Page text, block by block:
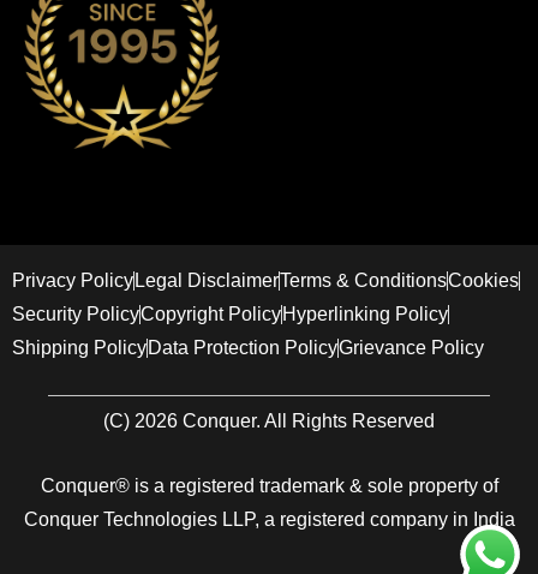
Privacy Policy Legal DisclaimerTerms & ConditionsCookies
Security PolicyCopyright PolicyHyperlinking Policy
Shipping PolicyData Protection PolicyGrievance Policy
(C) 2026 Conquer. All Rights Reserved
Conquer® is a registered trademark & sole property of
Conquer Technologies LLP, a registered company in India